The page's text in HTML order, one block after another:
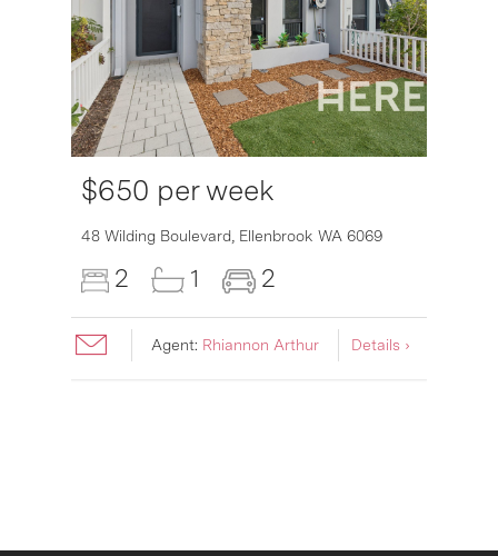
$650 per week
48 Wilding Boulevard, Ellenbrook WA 6069
2 1 2
Agent: Rhiannon Arthur Details ›